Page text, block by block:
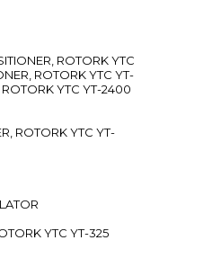
ROTORK YTC
ROTORK YTC YT-
YTC YT-2400
ROTORK YTC YT-
YTC YT-325